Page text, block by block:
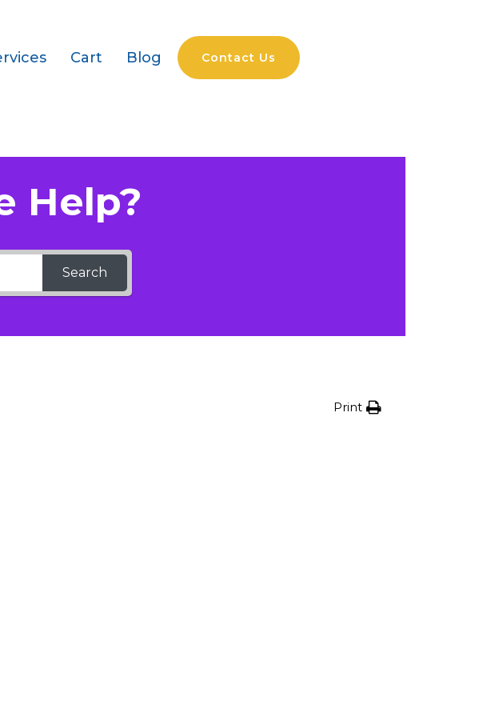
Cart Blog Contact Us
Help?
Search
Print